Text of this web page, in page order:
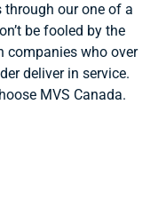
through our one of a
be fooled by the
companies who over
deliver in service.
MVS Canada.